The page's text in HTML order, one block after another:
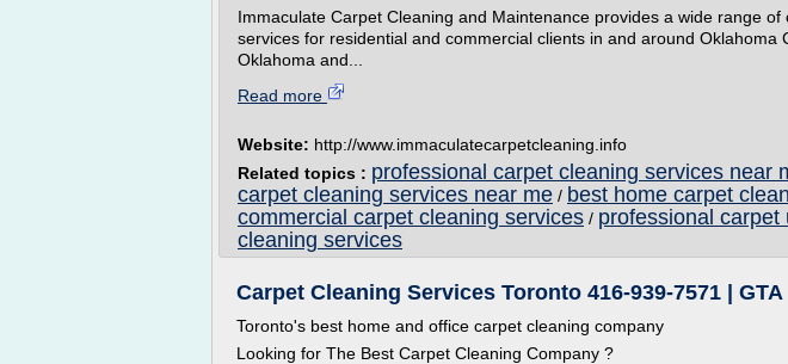
Immaculate Carpet Cleaning and Maintenance provides a wide range of
services for residential and commercial clients in and around Oklahoma
Oklahoma and...
Read more
Website: http://www.immaculatecarpetcleaning.info
Related topics : professional carpet cleaning services near
carpet cleaning services near me / best home carpet
commercial carpet cleaning services / professional carpet
cleaning services
Carpet Cleaning Services Toronto 416-939-7571 | GTA
Toronto's best home and office carpet cleaning company
Looking for The Best Carpet Cleaning Company ?